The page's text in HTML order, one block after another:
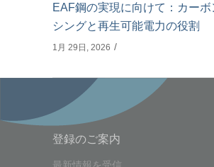
EAF鋼の実現に向けて：カーボ
シングと再生可能電力の役割
1月 29日, 2026
登録のご案内